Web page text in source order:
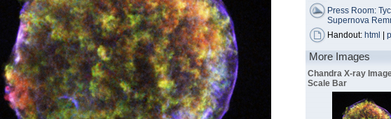
Press Room:
Supernova
Handout: html
More Images
Chandra X-ray
Scale Bar